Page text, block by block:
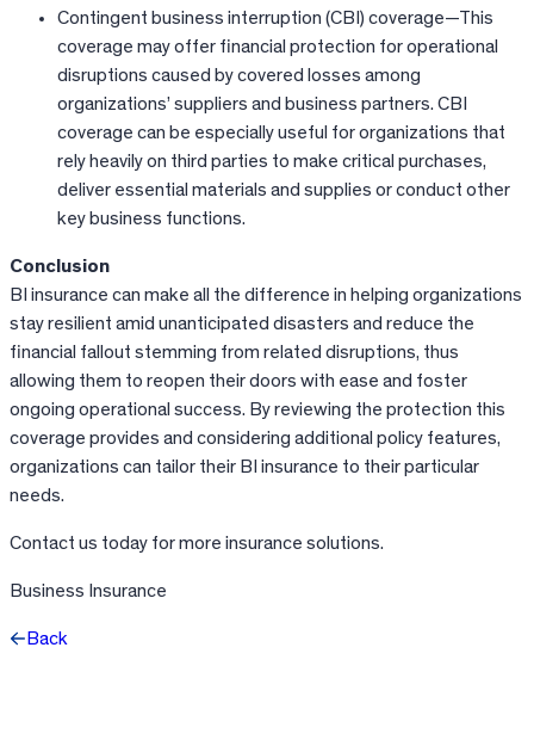
Contingent business interruption (CBI) coverage—This
coverage may offer financial protection for operational
disruptions caused by covered losses among
organizations’ suppliers and business partners. CBI
coverage can be especially useful for organizations that
rely heavily on third parties to make critical purchases,
deliver essential materials and supplies or conduct other
key business functions.
Conclusion
BI insurance can make all the difference in helping organizations
stay resilient amid unanticipated disasters and reduce the
financial fallout stemming from related disruptions, thus
allowing them to reopen their doors with ease and foster
ongoing operational success. By reviewing the protection this
coverage provides and considering additional policy features,
organizations can tailor their BI insurance to their particular
needs.
Contact us today for more insurance solutions.
Business Insurance
Back